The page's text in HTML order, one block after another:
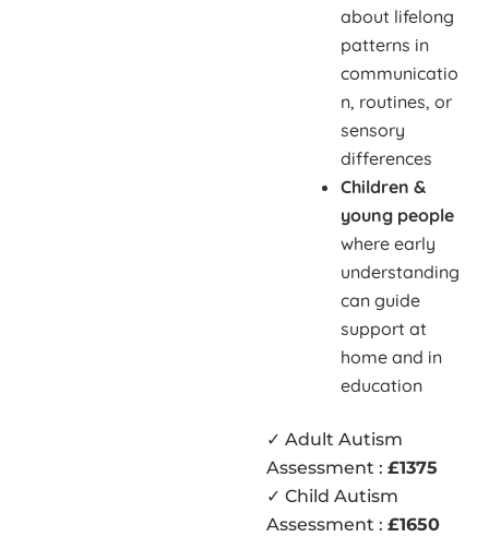
about lifelong
patterns in
communicatio
n, routines, or
sensory
differences
Children &
young people
where early
understanding
can guide
support at
home and in
education
✓ Adult Autism
Assessment : £1375
✓ Child Autism
Assessment : £1650